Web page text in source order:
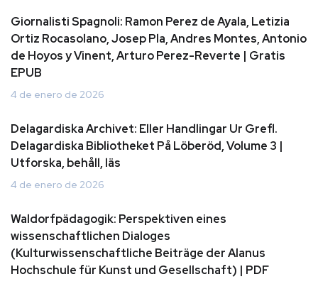
Giornalisti Spagnoli: Ramon Perez de Ayala, Letizia
Ortiz Rocasolano, Josep Pla, Andres Montes, Antonio
de Hoyos y Vinent, Arturo Perez-Reverte | Gratis
EPUB
4 de enero de 2026
Delagardiska Archivet: Eller Handlingar Ur Grefl.
Delagardiska Bibliotheket På Löberöd, Volume 3 |
Utforska, behåll, läs
4 de enero de 2026
Waldorfpädagogik: Perspektiven eines
wissenschaftlichen Dialoges
(Kulturwissenschaftliche Beiträge der Alanus
Hochschule für Kunst und Gesellschaft) | PDF